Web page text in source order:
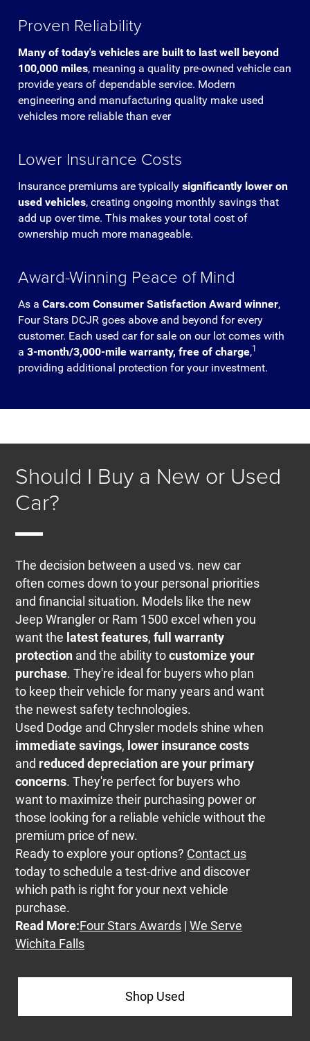
Proven Reliability
Many of today's vehicles are built to last well beyond
100,000 miles, meaning a quality pre-owned vehicle can
provide years of dependable service. Modern
engineering and manufacturing quality make used
vehicles more reliable than ever
Lower Insurance Costs
Insurance premiums are typically significantly lower on
used vehicles, creating ongoing monthly savings that
add up over time. This makes your total cost of
ownership much more manageable.
Award-Winning Peace of Mind
As a Cars.com Consumer Satisfaction Award winner,
Four Stars DCJR goes above and beyond for every
customer. Each used car for sale on our lot comes with
a 3-month/3,000-mile warranty, free of charge,1
providing additional protection for your investment.
Should I Buy a New or Used
Car?
The decision between a used vs. new car
often comes down to your personal priorities
and financial situation. Models like the new
Jeep Wrangler or Ram 1500 excel when you
want the latest features, full warranty
protection and the ability tocustomize your
purchase. They're ideal for buyers who plan
to keep their vehicle for many years and want
the newest safety technologies.
Used Dodge and Chrysler models shine when
immediate savings, lower insurance costs
and reduced depreciation are your primary
concerns. They're perfect for buyers who
want to maximize their purchasing power or
those looking for a reliable vehicle without the
premium price of new.
Ready to explore your options? Contact us
today to schedule a test-drive and discover
which path is right for your next vehicle
purchase.
Read More:Four Stars Awards |We Serve
Wichita Falls
Shop Used